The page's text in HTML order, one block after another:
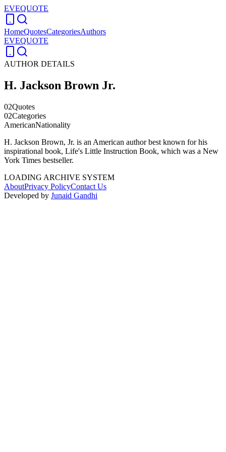
EVEQUOTE
HomeQuotesCategoriesAuthors
EVEQUOTE
AUTHOR DETAILS
H. Jackson Brown Jr.
02Quotes
02Categories
AmericanNationality
H. Jackson Brown, Jr. is an American author best known for his
inspirational book, Life's Little Instruction Book, which was a New
York Times bestseller.
LOADING ARCHIVE SYSTEM
AboutPrivacy PolicyContact Us
Developed by Junaid Gandhi